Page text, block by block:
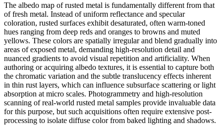
The albedo map of rusted metal is fundamentally different from that
of fresh metal. Instead of uniform reflectance and specular
coloration, rusted surfaces exhibit desaturated, often warm-toned
hues ranging from deep reds and oranges to browns and muted
yellows. These colors are spatially irregular and blend gradually into
areas of exposed metal, demanding high-resolution detail and
nuanced gradients to avoid visual repetition and artificiality. When
authoring or acquiring albedo textures, it is essential to capture both
the chromatic variation and the subtle translucency effects inherent
in thin rust layers, which can influence subsurface scattering or light
absorption at micro scales. Photogrammetry and high-resolution
scanning of real-world rusted metal samples provide invaluable data
for this purpose, but such acquisitions often require extensive post-
processing to isolate diffuse color from baked lighting and shadows.